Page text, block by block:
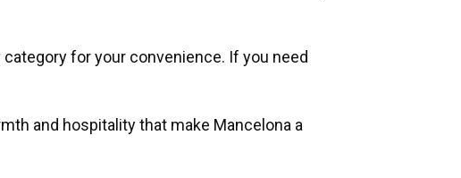
category for your convenience. If you need
and hospitality that make Mancelona a